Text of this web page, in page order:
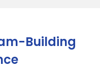
Building